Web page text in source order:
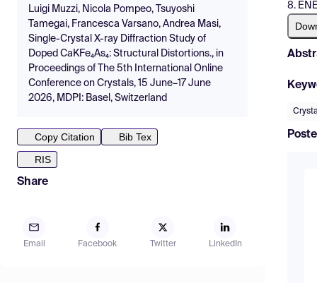
Luigi Muzzi, Nicola Pompeo, Tsuyoshi
Tamegai, Francesca Varsano, Andrea Masi,
Single-Crystal X-ray Diffraction Study of
Doped CaKFe₄As₄: Structural Distortions., in
Proceedings of The 5th International Online
Conference on Crystals, 15 June–17 June
2026, MDPI: Basel, Switzerland
Copy Citation
Bib Tex
RIS
Share
Email Facebook Twitter LinkedIn
8.